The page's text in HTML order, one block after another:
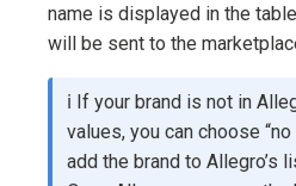
name is displayed in the
will be sent to the
ℹ️ If your brand is not in
values, you can choose
add the brand to Allegro’s